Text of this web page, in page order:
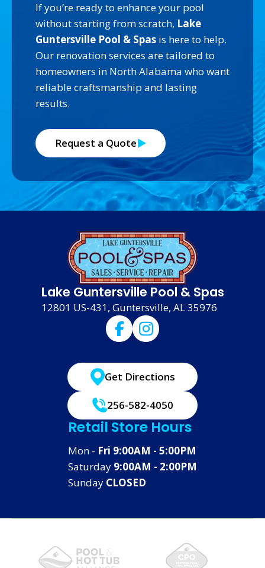
If you’re ready to enhance your pool
without starting from scratch, Lake
Guntersville Pool & Spas is here to help.
Our renovation services are tailored to
homeowners in North Alabama who want
reliable craftsmanship and lasting
results.
Request a Quote
Lake Guntersville Pool & Spas
12801 US-431, Guntersville, AL 35976
Get Directions
256-582-4050
Retail Store Hours
Mon - Fri 9:00AM - 5:00PM
Saturday 9:00AM - 2:00PM
Sunday CLOSED